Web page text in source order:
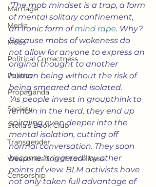
Marriage
Media
Mobs
Political Correctness
Politics
Propaganda
Society
Stella's Book Club
Transgender
Weaponization of Loneliness
Censorship
"The mob mindset is a trap, a form
of mental solitary confinement,
an ironic form of mind rape. Why?
Because mobs of wokeness do
not allow for anyone to express an
original thought to another
human being without the risk of
being smeared and isolated.
"As people invest in groupthink to
remain in the herd, they end up
spiraling even deeper into the
mental isolation, cutting off
normal conversation. They soon
become “triggered” by other
points of view. BLM activists have
not only taken full advantage of